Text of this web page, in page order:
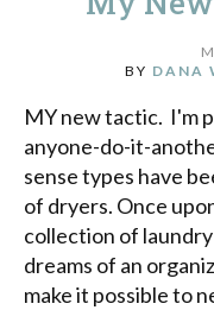
BY DANA
MY new tactic. I'm
anyone-do-it-
sense types have
of dryers. Once
collection of
dreams of an
make it possible to